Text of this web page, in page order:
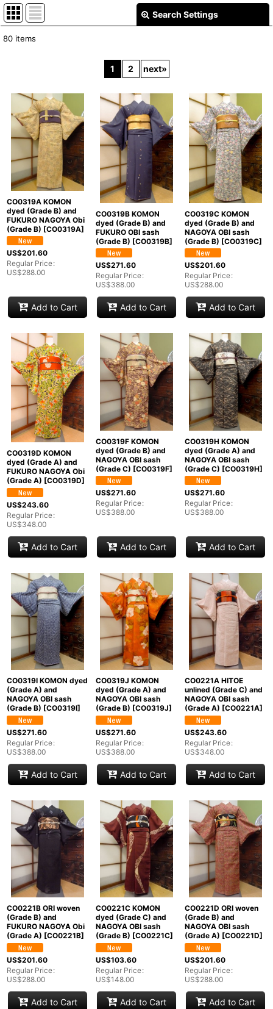
Search Settings
Sort by:
View
80 items
1 2 next»
CO0319A KOMON
dyed (Grade B) and
FUKURO NAGOYA Obi
(Grade B) [CO0319A]
US$201.60
Regular Price:
US$288.00
Add to Cart
CO0319B KOMON
dyed (Grade B) and
FUKURO OBI sash
(Grade B) [CO0319B]
US$271.60
Regular Price:
US$388.00
Add to Cart
CO0319C KOMON
dyed (Grade B) and
NAGOYA OBI sash
(Grade B) [CO0319C]
US$201.60
Regular Price:
US$288.00
Add to Cart
CO0319D KOMON
dyed (Grade A) and
FUKURO NAGOYA Obi
(Grade A) [CO0319D]
US$243.60
Regular Price:
US$348.00
Add to Cart
CO0319F KOMON
dyed (Grade B) and
NAGOYA OBI sash
(Grade C) [CO0319F]
US$271.60
Regular Price:
US$388.00
Add to Cart
CO0319H KOMON
dyed (Grade A) and
NAGOYA OBI sash
(Grade C) [CO0319H]
US$271.60
Regular Price:
US$388.00
Add to Cart
CO0319I KOMON dyed
(Grade A) and
NAGOYA OBI sash
(Grade B) [CO0319I]
US$271.60
Regular Price:
US$388.00
Add to Cart
CO0319J KOMON
dyed (Grade A) and
NAGOYA OBI sash
(Grade B) [CO0319J]
US$271.60
Regular Price:
US$388.00
Add to Cart
CO0221A HITOE
unlined (Grade C) and
NAGOYA OBI sash
(Grade A) [CO0221A]
US$243.60
Regular Price:
US$348.00
Add to Cart
CO0221B ORI woven
(Grade B) and
FUKURO NAGOYA Obi
(Grade A) [CO0221B]
US$201.60
Regular Price:
US$288.00
Add to Cart
CO0221C KOMON
dyed (Grade C) and
NAGOYA OBI sash
(Grade B) [CO0221C]
US$103.60
Regular Price:
US$148.00
Add to Cart
CO0221D ORI woven
(Grade B) and
NAGOYA OBI sash
(Grade A) [CO0221D]
US$201.60
Regular Price:
US$288.00
Add to Cart